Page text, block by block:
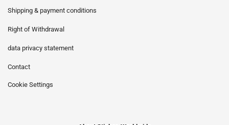
Shipping & payment conditions
Right of Withdrawal
data privacy statement
Contact
Cookie Settings